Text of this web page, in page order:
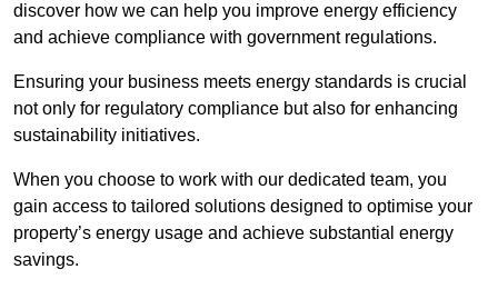
discover how we can help you improve energy efficiency
and achieve compliance with government regulations.
Ensuring your business meets energy standards is crucial
not only for regulatory compliance but also for enhancing
sustainability initiatives.
When you choose to work with our dedicated team, you
gain access to tailored solutions designed to optimise your
property’s energy usage and achieve substantial energy
savings.